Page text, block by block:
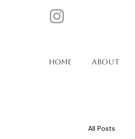
Home ABOUT
All Posts